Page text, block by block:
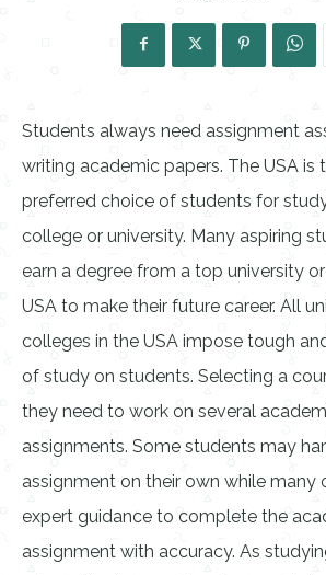
Students always need assignment
writing academic papers. The USA is
preferred choice of students for
college or university. Many aspiring
earn a degree from a top university
USA to make their future career. All
colleges in the USA impose tough
of study on students. Selecting a
they need to work on several
assignments. Some students may
assignment on their own while many
expert guidance to complete the
assignment with accuracy. As